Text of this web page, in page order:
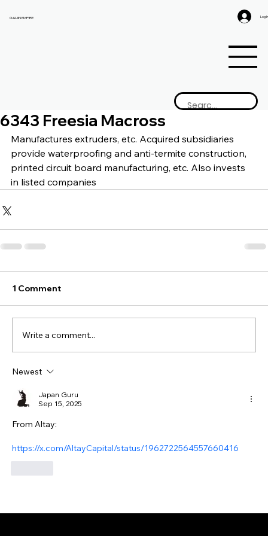
GAIJIN EMPIRE Log
6343 Freesia Macross
Manufactures extruders, etc. Acquired subsidiaries
provide waterproofing and anti-termite construction,
printed circuit board manufacturing, etc. Also invests
in listed companies
1 Comment
Write a comment...
Newest
Japan Guru
Sep 15, 2025
From Altay:
https://x.com/AltayCapital/status/1962722564557660416